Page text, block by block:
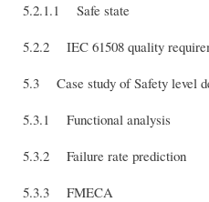
5.2.1.1 Safe state
5.2.2 IEC 61508 quality
5.3 Case study of Safety level
5.3.1 Functional analysis
5.3.2 Failure rate prediction
5.3.3 FMECA